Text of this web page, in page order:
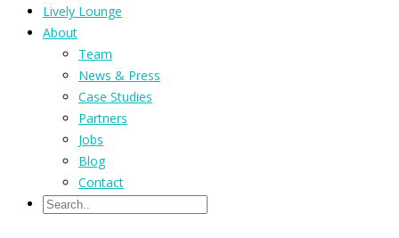
Lively Lounge
About
Team
News & Press
Case Studies
Partners
Jobs
Blog
Contact